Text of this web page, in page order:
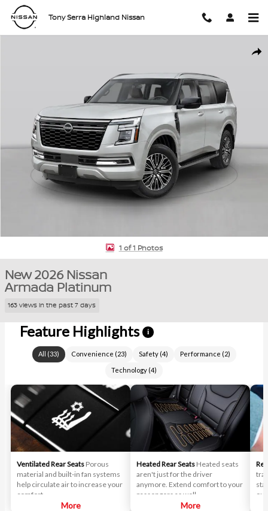
Skip to main content
Tony Serra Highland Nissan
1 of 1 Photos
New 2026 Nissan
Armada Platinum
163 views in the past 7 days
Feature Highlights i
All (33) Convenience (23) Safety(4) Performance (2)
Technology (4)
Ventilated Rear Seats Porous
material and built-in fan systems
help circulate air to increase your
comfort.
More
Heated Rear Seats Heated seats
aren't just for the driver
anymore. Extend comfort to your
passengers as well.
More